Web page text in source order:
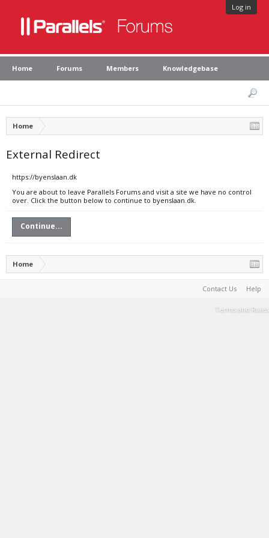
Log in
Home Forums Members Knowledgebase
Home
External Redirect
https://byenslaan.dk
You are about to leave Parallels Forums and visit a site we have no control
over. Click the button below to continue to byenslaan.dk.
Continue...
Home
Contact Us Help
Terms and Rules